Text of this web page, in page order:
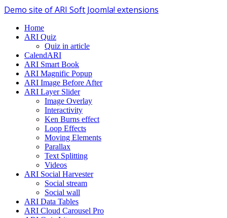
Demo site of ARI Soft Joomla! extensions
Home
ARI Quiz
Quiz in article
CalendARI
ARI Smart Book
ARI Magnific Popup
ARI Image Before After
ARI Layer Slider
Image Overlay
Interactivity
Ken Burns effect
Loop Effects
Moving Elements
Parallax
Text Splitting
Videos
ARI Social Harvester
Social stream
Social wall
ARI Data Tables
ARI Cloud Carousel Pro